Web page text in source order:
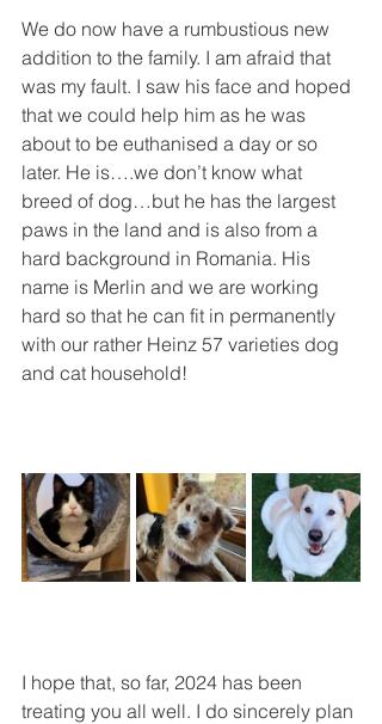
We do now have a rumbustious new
addition to the family. I am afraid that
was my fault. I saw his face and hoped
that we could help him as he was
about to be euthanised a day or so
later. He is….we don’t know what
breed of dog…but he has the largest
paws in the land and is also from a
hard background in Romania. His
name is Merlin and we are working
hard so that he can fit in permanently
with our rather Heinz 57 varieties dog
and cat household!
I hope that, so far, 2024 has been
treating you all well. I do sincerely plan